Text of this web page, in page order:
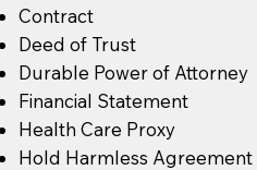
Contract
Deed of Trust
Durable Power of Attorney
Financial Statement
Health Care Proxy
Hold Harmless Agreement